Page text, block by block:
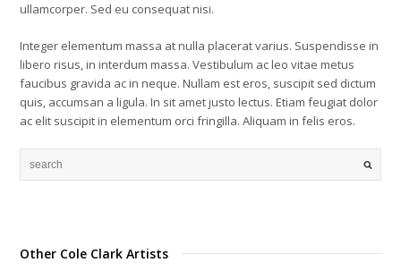
ullamcorper. Sed eu consequat nisi.
Integer elementum massa at nulla placerat varius. Suspendisse in
libero risus, in interdum massa. Vestibulum ac leo vitae metus
faucibus gravida ac in neque. Nullam est eros, suscipit sed dictum
quis, accumsan a ligula. In sit amet justo lectus. Etiam feugiat dolor
ac elit suscipit in elementum orci fringilla. Aliquam in felis eros.
Other Cole Clark Artists